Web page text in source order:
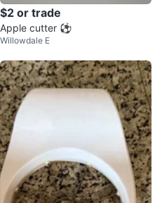
$2 or trade
Apple cutter ⚽️
Willowdale E